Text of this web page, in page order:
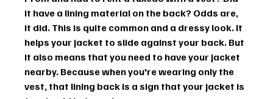
it have a lining material on the back? Odds are,
it did. This is quite common and a dressy look. It
helps your jacket to slide against your back. But
it also means that you need to have your jacket
nearby. Because when you're wearing only the
vest, that lining back is a sign that your jacket is